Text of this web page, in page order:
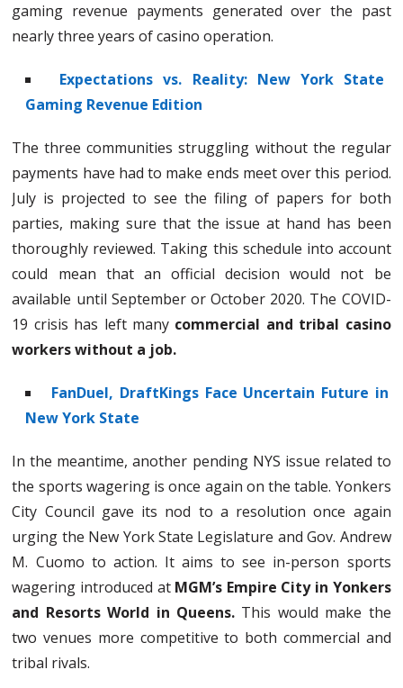
gaming revenue payments generated over the past
nearly three years of casino operation.
Expectations vs. Reality: New York State
Gaming Revenue Edition
The three communities struggling without the regular
payments have had to make ends meet over this period.
July is projected to see the filing of papers for both
parties, making sure that the issue at hand has been
thoroughly reviewed. Taking this schedule into account
could mean that an official decision would not be
available until September or October 2020. The COVID-
19 crisis has left many commercial and tribal casino
workers without a job.
FanDuel, DraftKings Face Uncertain Future in
New York State
In the meantime, another pending NYS issue related to
the sports wagering is once again on the table. Yonkers
City Council gave its nod to a resolution once again
urging the New York State Legislature and Gov. Andrew
M. Cuomo to action. It aims to see in-person sports
wagering introduced at MGM’s Empire City in Yonkers
and Resorts World in Queens. This would make the
two venues more competitive to both commercial and
tribal rivals.